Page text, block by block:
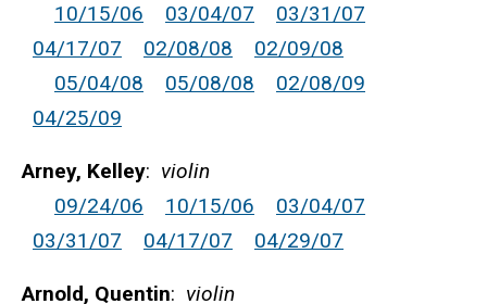
10/15/06
03/04/07
03/31/07
04/17/07
02/08/08
02/09/08
05/04/08
05/08/08
02/08/09
04/25/09
Arney, Kelley: violin
09/24/06
10/15/06
03/04/07
03/31/07
04/17/07 04/29/07
Arnold, Quentin: violin